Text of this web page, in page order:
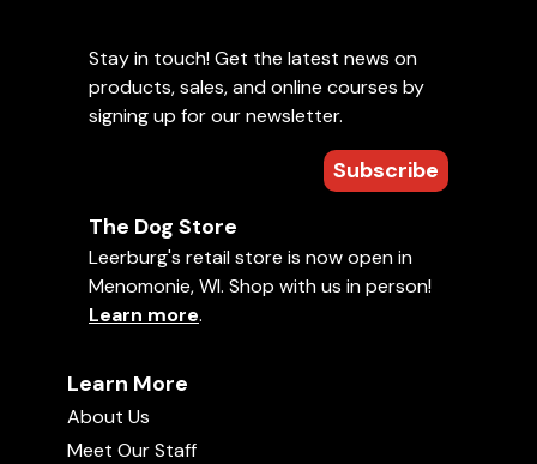
Stay in touch! Get the latest news on
products, sales, and online courses by
signing up for our newsletter.
Subscribe
The Dog Store
Leerburg's retail store is now open in
Menomonie, WI. Shop with us in person!
Learn more.
Learn More
About Us
Meet Our Staff